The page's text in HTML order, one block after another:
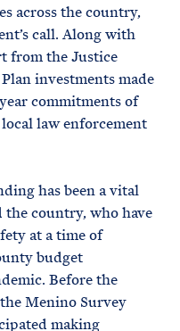
across the country,
call. Along with
from the Justice
investments made
commitments of
law enforcement
has been a vital
country, who have
at a time of
budget
Before the
Menino Survey
making